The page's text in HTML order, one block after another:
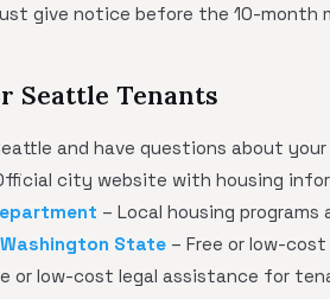
give notice before the 10-
Seattle Tenants
and have questions about
city website with housing
– Local housing programs
State – Free or low-
or low-cost legal assistance for